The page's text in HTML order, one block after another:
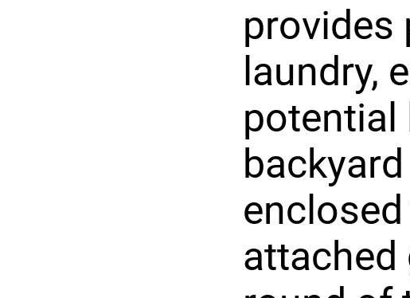
provides
laundry,
potential
attached